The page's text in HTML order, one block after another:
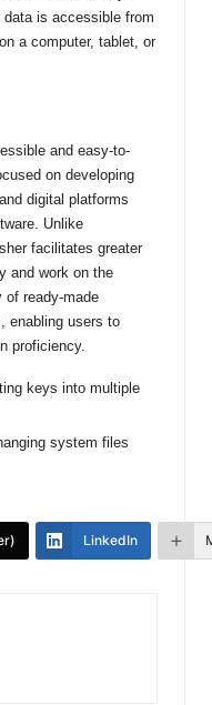
is accessible from
a computer, tablet, or
and easy-to-
on developing
digital platforms
Unlike
facilitates greater
and work on the
of ready-made
enabling users to
proficiency.
keys into multiple
system files
LinkedIn